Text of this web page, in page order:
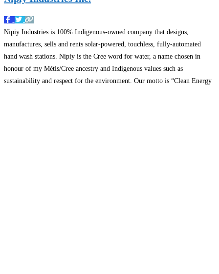
Nipiy Industries is 100% Indigenous-owned company that designs,
manufactures, sells and rents solar-powered, touchless, fully-automated
hand wash stations. Nipiy is the Cree word for water, a name chosen in
honour of my Métis/Cree ancestry and Indigenous values such as
sustainability and respect for the environment. Our motto is “Clean Energy